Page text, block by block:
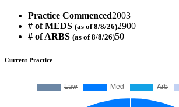
Practice Commenced2003
# of MEDS (as of 8/8/26)2900
# of ARBS (as of 8/8/26)50
Current Practice